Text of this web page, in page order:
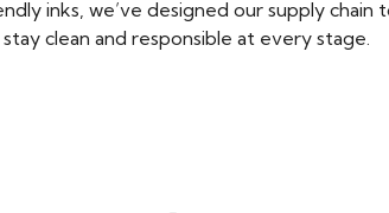
inks, we’ve designed our supply chain
stay clean and responsible at every stage.